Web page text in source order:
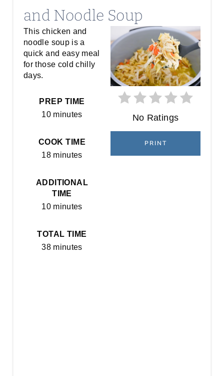
and Noodle Soup
A
T
E
P
N
No Ratings
PRINT
This chicken and
noodle soup is a
quick and easy meal
for those cold chilly
days.
PREP TIME
10 minutes
COOK TIME
18 minutes
ADDITIONAL
TIME
10 minutes
TOTAL TIME
38 minutes